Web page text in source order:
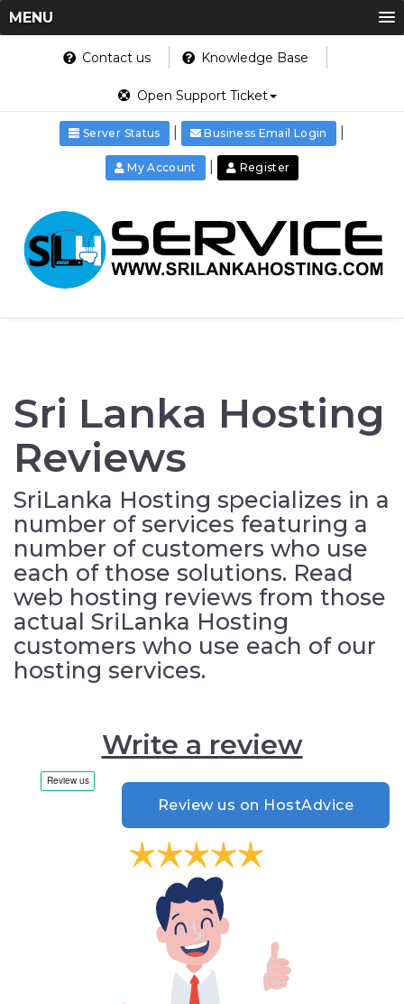
MENU
Contact us Knowledge Base
Open Support Ticket
Server Status Business Email Login
My Account Register
Sri Lanka Hosting
Reviews
SriLanka Hosting specializes in a
number of services featuring a
number of customers who use
each of those solutions. Read
web hosting reviews from those
actual SriLanka Hosting
customers who use each of our
hosting services.
Write a review
Review us on HostAdvice